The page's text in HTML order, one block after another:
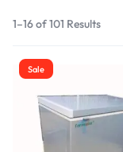
1–16 of 101 Results
Sale